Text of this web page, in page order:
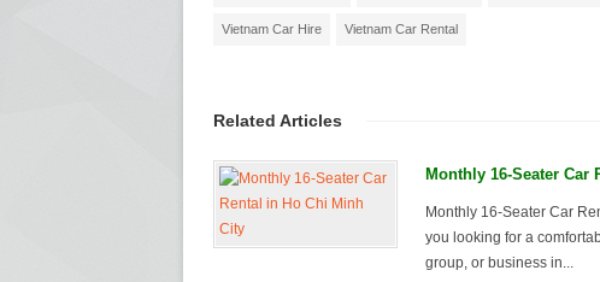
Vietnam Car Hire Vietnam Car Rental
Related Articles
Monthly 16-Seater
Monthly 16-Seater Car
you looking for a
group, or business in...